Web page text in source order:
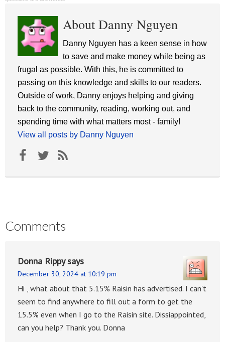
About Danny Nguyen
Danny Nguyen has a keen sense in how
to save and make money while being as
frugal as possible. With this, he is committed to
passing on this knowledge and skills to our readers.
Outside of work, Danny enjoys helping and giving
back to the community, reading, working out, and
spending time with what matters most - family!
View all posts by Danny Nguyen
Comments
Donna Rippysays
December 30, 2024 at 10:19 pm
Hi , what about that 5.15% Raisin has advertised. I can’t
seem to find anywhere to fill out a form to get the
15.5% even when I go to the Raisin site. Dissiappointed,
can you help? Thank you. Donna